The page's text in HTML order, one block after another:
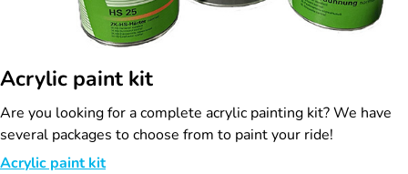
Acrylic paint kit
Are you looking for a complete acrylic painting kit? We have
several packages to choose from to paint your ride!
Acrylic paint kit